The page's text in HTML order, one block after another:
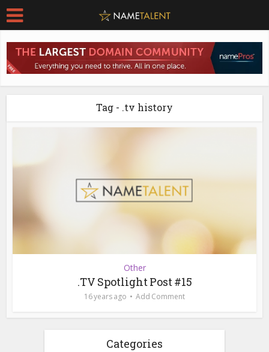
Tag - .tv history
Other
.TV Spotlight Post #15
16 years ago Add Comment
Categories